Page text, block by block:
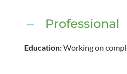
Professional
Education:Working on